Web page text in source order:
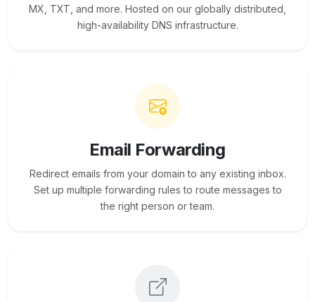
MX, TXT, and more. Hosted on our globally distributed,
high-availability DNS infrastructure.
Email Forwarding
Redirect emails from your domain to any existing inbox.
Set up multiple forwarding rules to route messages to
the right person or team.